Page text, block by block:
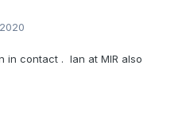
in contact . Ian at MIR also